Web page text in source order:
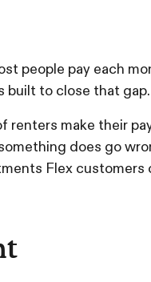
people pay each
built to close that gap.
renters make their
does go
Flex customers